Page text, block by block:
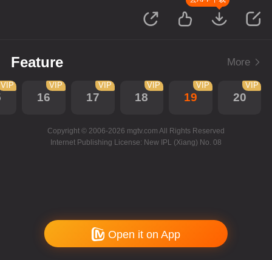
Feature More
VIP
16
VIP
17
VIP
18
VIP
19
VIP
20
VIP
Copyright © 2006-2026 mgtv.com All Rights Reserved
Internet Publishing License: New IPL (Xiang) No. 08
Open it on App